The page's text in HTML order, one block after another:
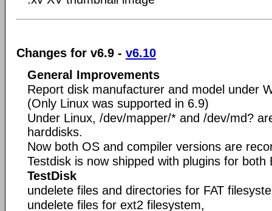
Changes for v6.9 - v6.10
General Improvements
Report disk manufacturer and model under
(Only Linux was supported in 6.9)
Under Linux, /dev/mapper/* and /dev/md?
harddisks.
Now both OS and compiler versions are
Testdisk is now shipped with plugins for both
TestDisk
undelete files and directories for FAT
undelete files for ext2 filesystem,